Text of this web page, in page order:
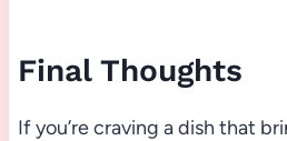
Final Thoughts
If you’re craving a dish that